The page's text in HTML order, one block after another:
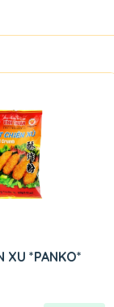
XU *PANKO*